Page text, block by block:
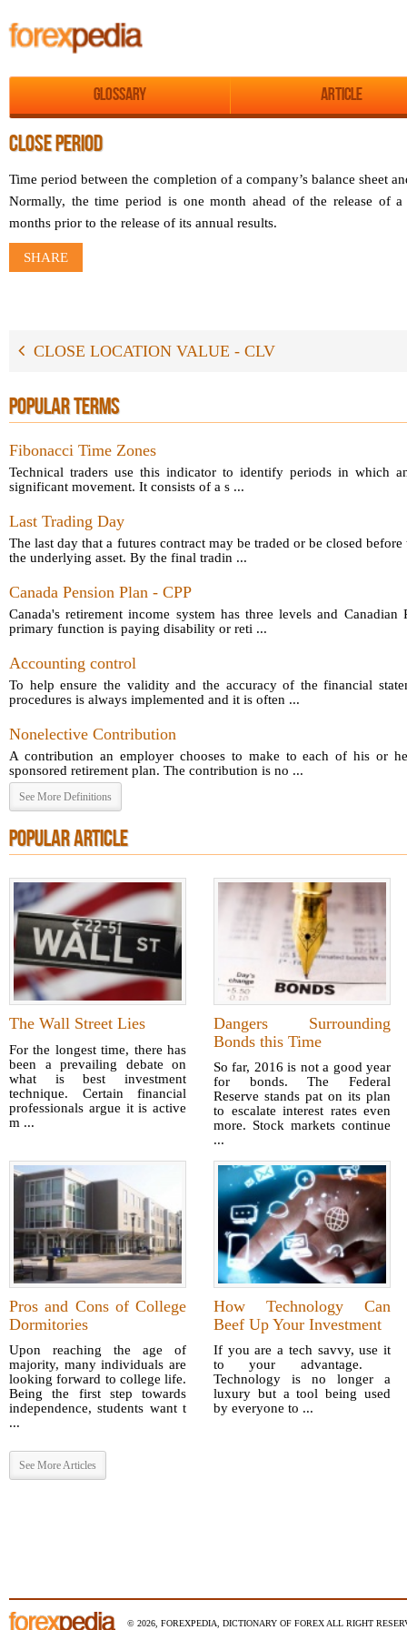
Glossary Article
CLOSE PERIOD
Time period between the completion of a company’s balance sheet
Normally, the time period is one month ahead of the release of
months prior to the release of its annual results.
SHARE
CLOSE LOCATION VALUE - CLV
POPULAR TERMS
Fibonacci Time Zones
Technical traders use this indicator to identify periods in which
significant movement. It consists of a s ...
Last Trading Day
The last day that a futures contract may be traded or be closed
the underlying asset. By the final tradin ...
Canada Pension Plan - CPP
Canada's retirement income system has three levels and
primary function is paying disability or reti ...
Accounting control
To help ensure the validity and the accuracy of the financial
procedures is always implemented and it is often ...
Nonelective Contribution
A contribution an employer chooses to make to each of his or
sponsored retirement plan. The contribution is no ...
See More Definitions
POPULAR ARTICLE
The Wall Street Lies
For the longest time, there has
been a prevailing debate on
what is best investment
technique. Certain financial
professionals argue it is active
m ...
Dangers Surrounding
Bonds this Time
So far, 2016 is not a good year
for bonds. The Federal
Reserve stands pat on its plan
to escalate interest rates even
more. Stock markets continue
...
Pros and Cons of College
Dormitories
Upon reaching the age of
majority, many individuals are
looking forward to college life.
Being the first step towards
independence, students want t
...
How Technology Can
Beef Up Your Investment
If you are a tech savvy, use it
to your advantage.
Technology is no longer a
luxury but a tool being used
by everyone to ...
See More Articles
© 2026, FOREXPEDIA, DICTIONARY OF FOREX ALL RIGHT